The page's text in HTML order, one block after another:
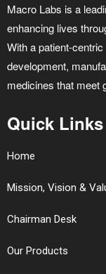
Macro Labs is a
enhancing lives
With a patient-
development,
medicines that meet
Quick Links
Home
Mission, Vision &
Chairman Desk
Our Products